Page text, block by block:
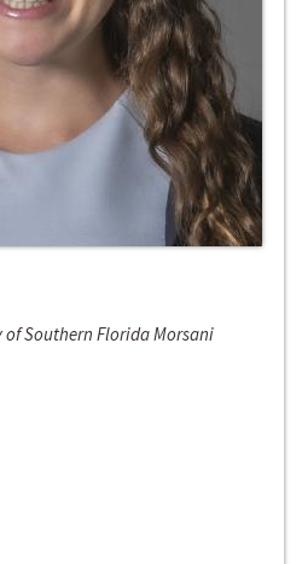
Southern Florida Morsani